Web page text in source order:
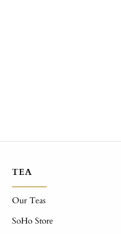
TEA
Our Teas
SoHo Store